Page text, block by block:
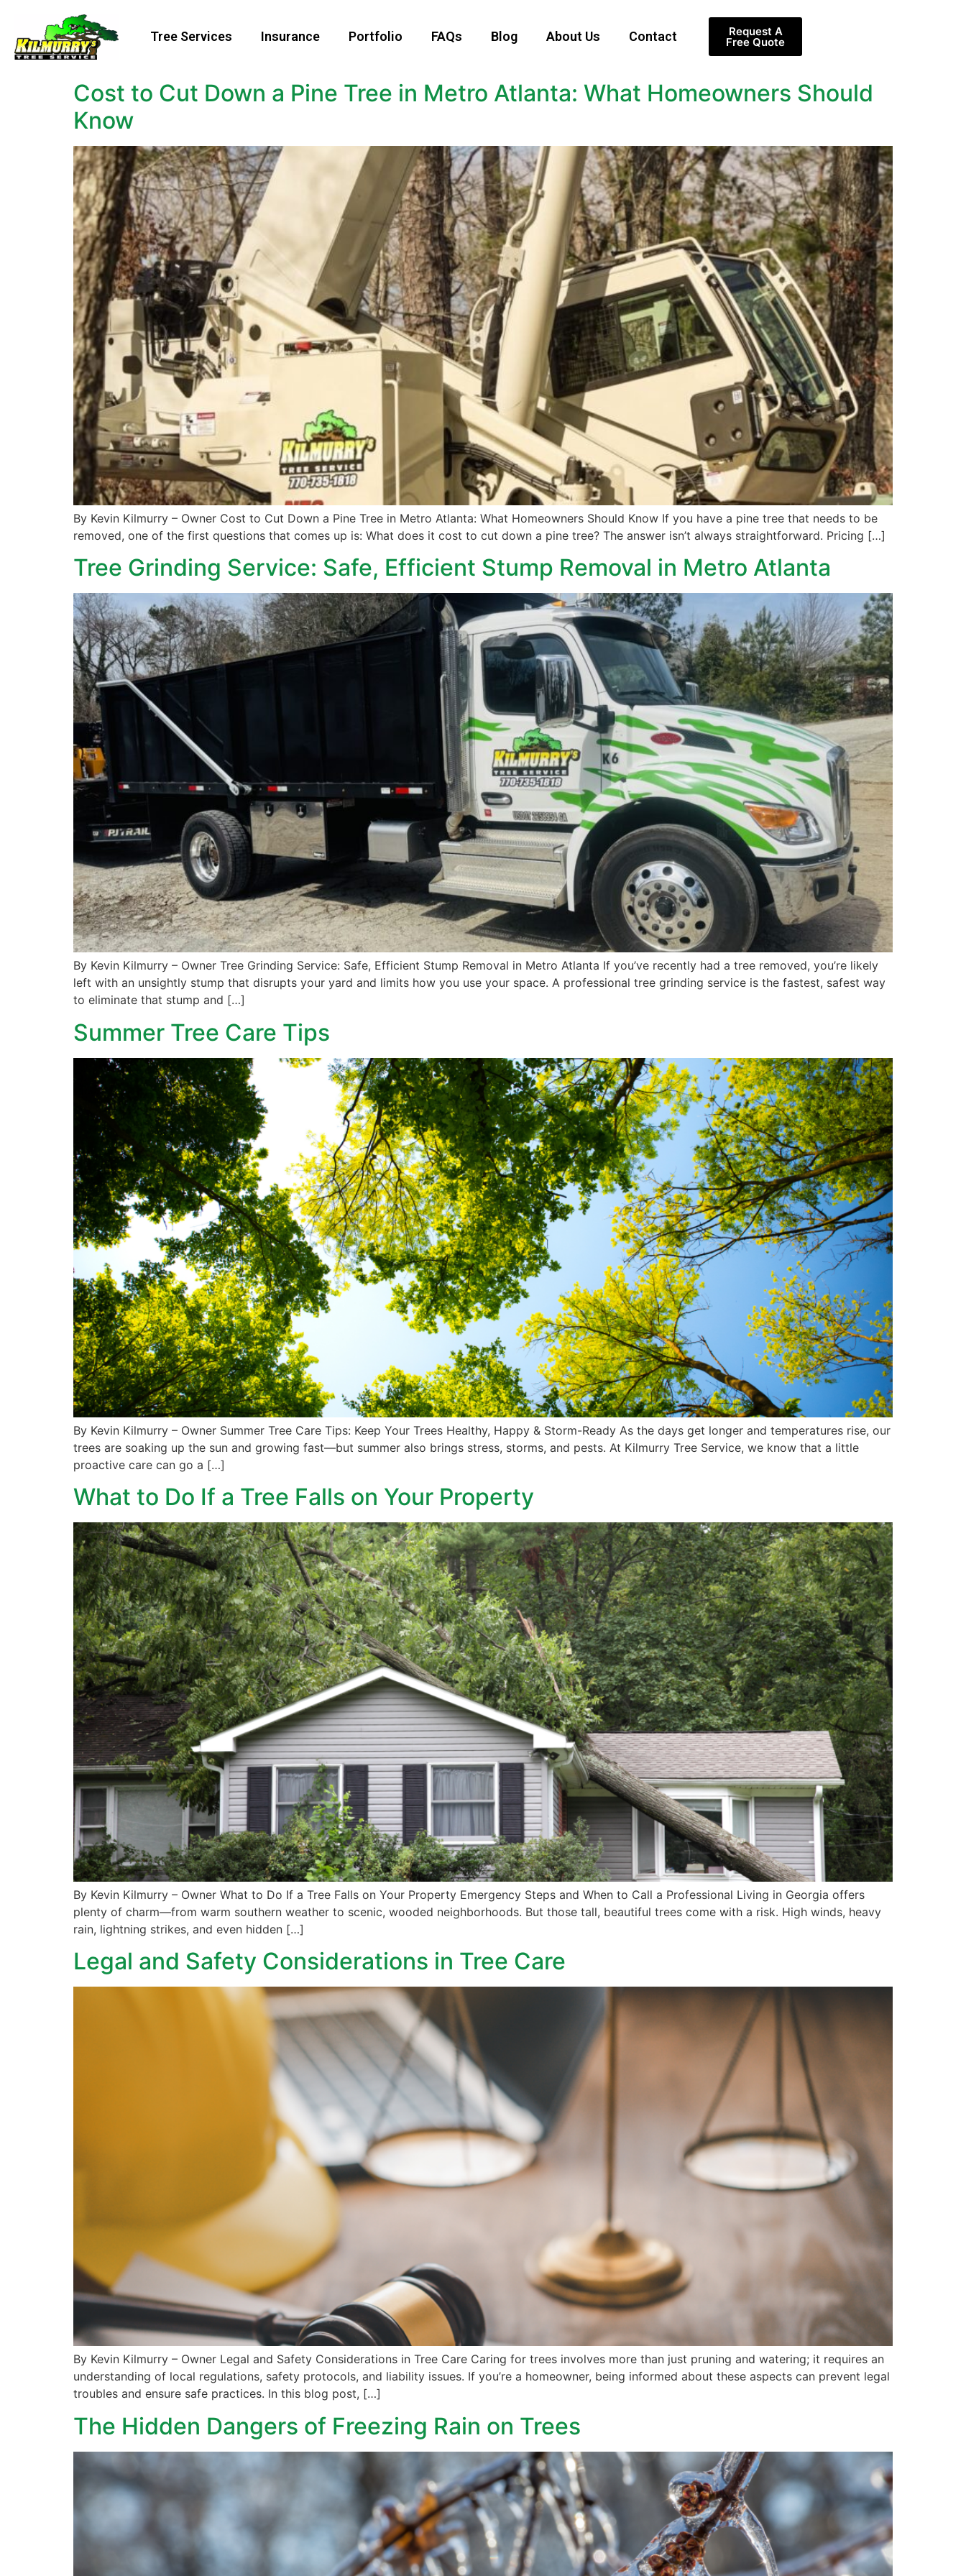
Tree Services Insurance Portfolio FAQs Blog About Us Contact Request A
Free Quote
Cost to Cut Down a Pine Tree in Metro Atlanta: What Homeowners Should
Know
By Kevin Kilmurry – Owner Cost to Cut Down a Pine Tree in Metro Atlanta: What Homeowners Should Know If you have a pine tree that needs to be
removed, one of the first questions that comes up is: What does it cost to cut down a pine tree? The answer isn’t always straightforward. Pricing […]
Tree Grinding Service: Safe, Efficient Stump Removal in Metro Atlanta
By Kevin Kilmurry – Owner Tree Grinding Service: Safe, Efficient Stump Removal in Metro Atlanta If you’ve recently had a tree removed, you’re likely
left with an unsightly stump that disrupts your yard and limits how you use your space. A professional tree grinding service is the fastest, safest way
to eliminate that stump and […]
Summer Tree Care Tips
By Kevin Kilmurry – Owner Summer Tree Care Tips: Keep Your Trees Healthy, Happy & Storm-Ready As the days get longer and temperatures rise, our
trees are soaking up the sun and growing fast—but summer also brings stress, storms, and pests. At Kilmurry Tree Service, we know that a little
proactive care can go a […]
What to Do If a Tree Falls on Your Property
By Kevin Kilmurry – Owner What to Do If a Tree Falls on Your Property Emergency Steps and When to Call a Professional Living in Georgia offers
plenty of charm—from warm southern weather to scenic, wooded neighborhoods. But those tall, beautiful trees come with a risk. High winds, heavy
rain, lightning strikes, and even hidden […]
Legal and Safety Considerations in Tree Care
By Kevin Kilmurry – Owner Legal and Safety Considerations in Tree Care Caring for trees involves more than just pruning and watering; it requires an
understanding of local regulations, safety protocols, and liability issues. If you’re a homeowner, being informed about these aspects can prevent legal
troubles and ensure safe practices. In this blog post, […]
The Hidden Dangers of Freezing Rain on Trees